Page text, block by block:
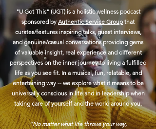
"U Got This" (UGT) is a holistic wellness podcast
sponsored by Authentic Service Group that
curates/features inspiring talks, guest interviews,
and genuine/casual conversations providing gems
of valuable insight, real experience and different
perspectives on the inner journey to living a fulfilled
life as you see fit. In a musical, fun, relatable, and
entertaining way -- we explore what it means to be
universally conscious in life and in leadership when
taking care of yourself and the world around you.
"No matter what life throws your way,